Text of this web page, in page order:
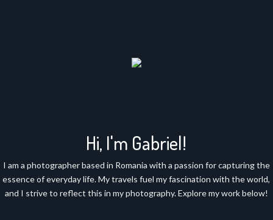
Hi, I'm Gabriel!
I am a photographer based in Romania with a passion for capturing the
essence of everyday life. My travels fuel my fascination with the world,
and I strive to reflect this in my photography. Explore my work below!